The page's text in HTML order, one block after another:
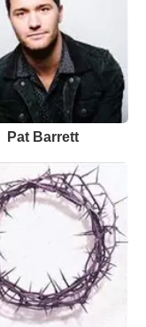
Pat Barrett